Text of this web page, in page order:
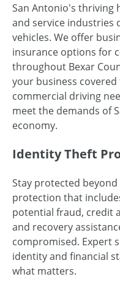
San Antonio's thriving
and service industries
vehicles. We offer
insurance options for
throughout Bexar
your business
commercial driving
meet the demands of
economy.
Identity Theft
Stay protected
protection that
potential fraud, credit
and recovery
compromised. Expert
identity and financial
what matters.